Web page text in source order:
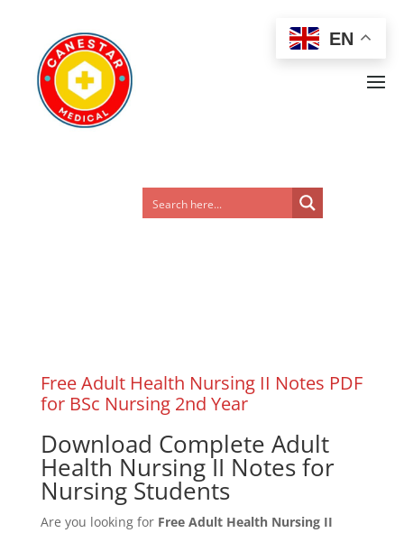
Free Adult Health Nursing II Notes PDF
for BSc Nursing 2nd Year
Download Complete Adult
Health Nursing II Notes for
Nursing Students
Are you looking for Free Adult Health Nursing II
EN